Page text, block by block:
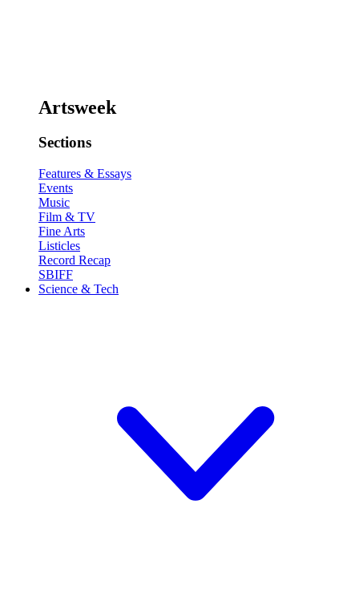
Artsweek
Sections
Features & Essays
Events
Music
Film & TV
Fine Arts
Listicles
Record Recap
SBIFF
Science & Tech